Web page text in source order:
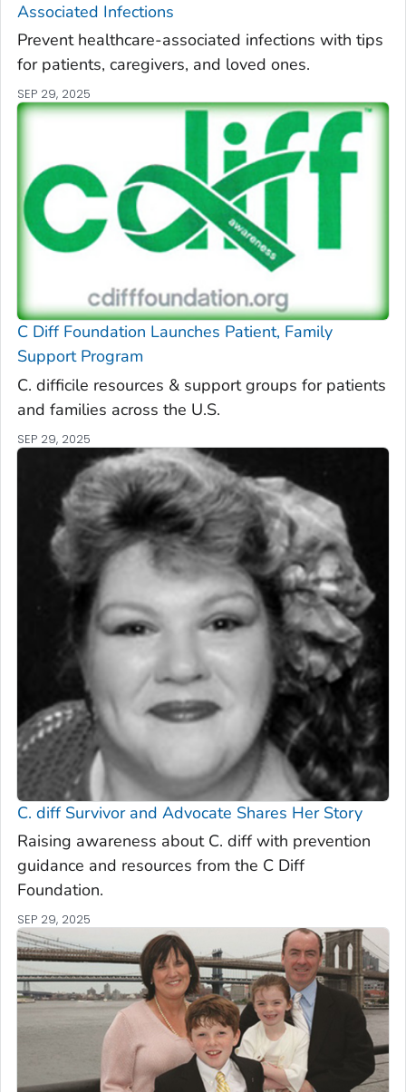
Associated Infections
Prevent healthcare-associated infections with tips
for patients, caregivers, and loved ones.
SEP 29, 2025
C DiffFoundation Launches Patient, Family
Support Program
C. difficile resources & support groups for patients
and families across the U.S.
SEP 29, 2025
C. diffSurvivor and Advocate Shares Her Story
Raising awareness about C. diff with prevention
guidance and resources from the C Diff
Foundation.
SEP 29, 2025